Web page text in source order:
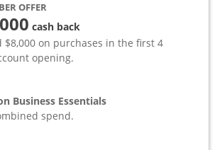
OFFER
cash back
$8,000 on purchases in the first 4
opening.
Business Essentials
spend.